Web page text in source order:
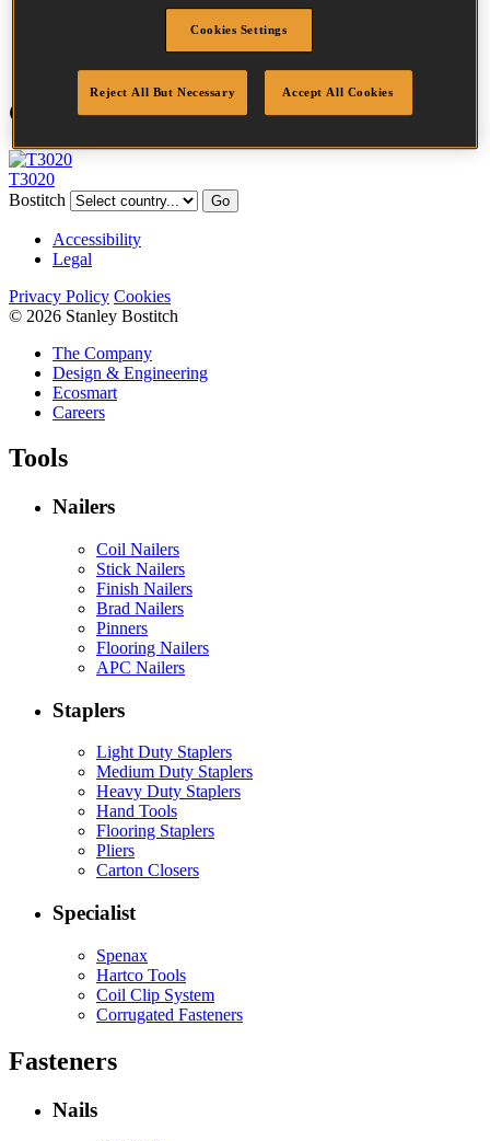
Compatible Tools
T3020
Bostitch
Go
Accessibility
Legal
Privacy Policy Cookies
© 2026 Stanley Bostitch
The Company
Design & Engineering
Ecosmart
Careers
Tools
Nailers
Coil Nailers
Stick Nailers
Finish Nailers
Brad Nailers
Pinners
Flooring Nailers
APC Nailers
Staplers
Light Duty Staplers
Medium Duty Staplers
Heavy Duty Staplers
Hand Tools
Flooring Staplers
Pliers
Carton Closers
Specialist
Spenax
Hartco Tools
Coil Clip System
Corrugated Fasteners
Fasteners
Nails
Cookies Settings
Reject All But Necessary Accept All Cookies